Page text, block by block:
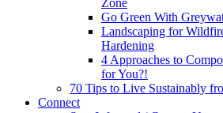
Zone
Go Green With
Landscaping for
Hardening
4 Approaches to
for You?!
70 Tips to Live Sustainably
Connect